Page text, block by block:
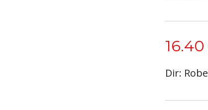
Dir: